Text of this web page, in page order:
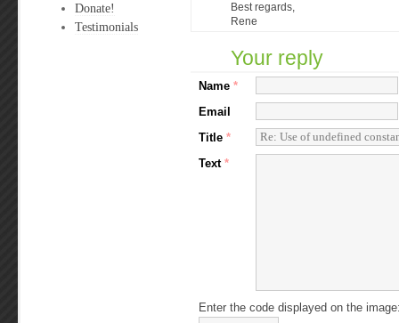
Donate!
Testimonials
Best regards,
Rene
Your reply
Name *
Email
Title *
Text *
Enter the code displayed on the